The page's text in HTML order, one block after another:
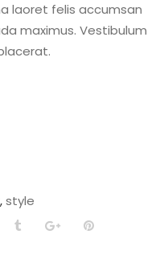
laoret felis accumsan
maximus. Vestibulum
,style